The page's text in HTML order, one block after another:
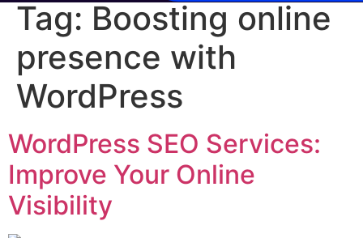
Tag: Boosting online
presence with
WordPress
WordPress SEO Services:
Improve Your Online
Visibility